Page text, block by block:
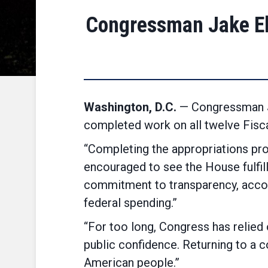
Congressman Jake
Washington, D.C. —
completed work on all twelve
“Completing the appropriations
encouraged to see the House
commitment to transparency,
federal spending.”
“For too long, Congress has
public confidence. Returning to a
American people.”